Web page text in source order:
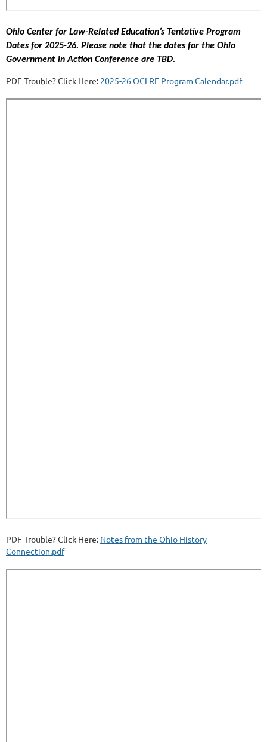
Ohio Center for Law-Related Education’s Tentative Program
Dates for 2025-26. Please note that the dates for the Ohio
Government in Action Conference are TBD.
PDF Trouble? Click Here: 2025-26 OCLRE Program Calendar.pdf
PDF Trouble? Click Here: Notes from the Ohio History
Connection.pdf